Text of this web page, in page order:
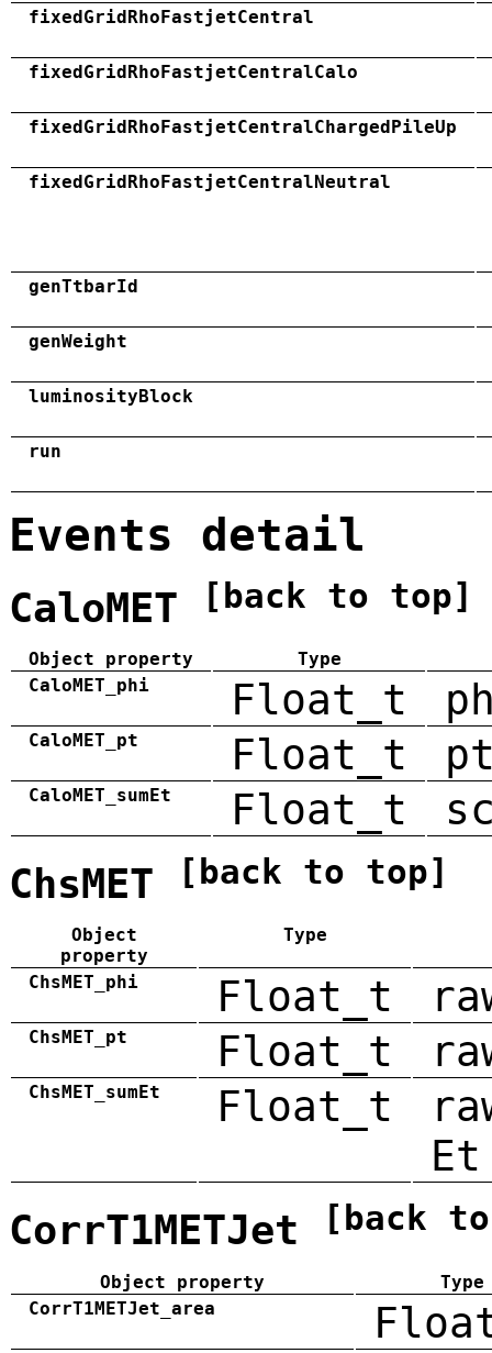
fixedGridRhoFastjetCentral
fixedGridRhoFastjetCentralCalo
fixedGridRhoFastjetCentralChargedPileUp
fixedGridRhoFastjetCentralNeutral
genTtbarId
genWeight
luminosityBlock
run
Events detail
CaloMET [back to top]
Object property
Type
CaloMET_phi
Float_t
CaloMET_pt Float_t
CaloMET_sumEt Float_t
ChsMET [back to top]
Object
property
Type
ChsMET_phi Float_t
ChsMET_pt Float_t
ChsMET_sumEt Float_t
Et
CorrT1METJet [back
Object property
Type
CorrT1METJet_area